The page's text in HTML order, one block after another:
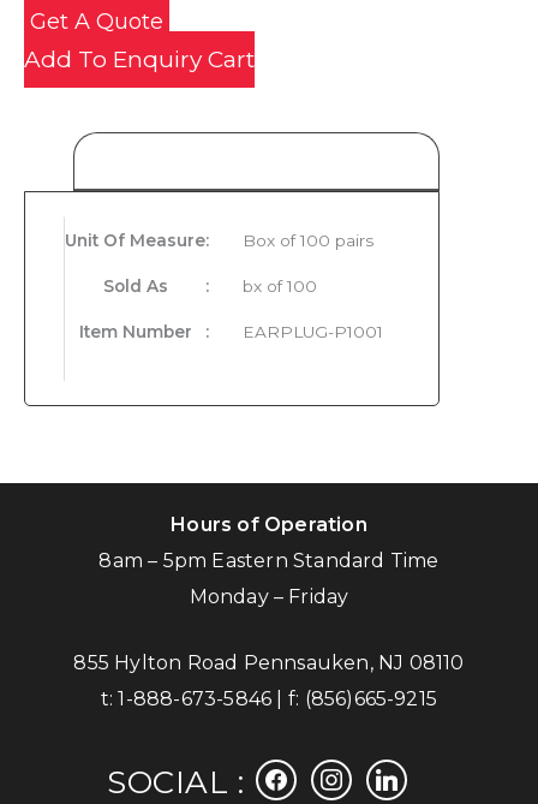
Get A Quote
Add To Enquiry Cart
Unit Of Measure: Box of 100 pairs
Sold As : bx of 100
Item Number : EARPLUG-P1001
Hours of Operation
8am – 5pm Eastern Standard Time
Monday – Friday
855 Hylton Road Pennsauken, NJ 08110
t:1-888-673-5846 | f: (856)665-9215
SOCIAL :
facebookinstagramlinkedin